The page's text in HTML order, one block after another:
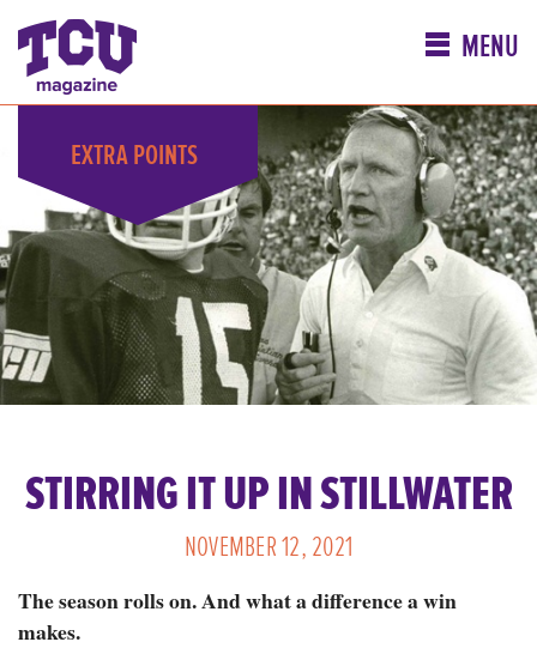
MENU
EXTRAPOINTS
STIRRING IT UP IN STILLWATER
NOVEMBER 12, 2021
The season rolls on. And what a difference a win
makes.